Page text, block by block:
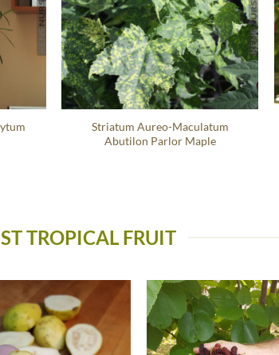
Striatum Aureo-Maculatum
Abutilon Parlor Maple
TROPICAL FRUIT